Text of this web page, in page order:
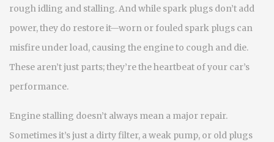
rough idling and stalling. And while spark plugs don’t add
power, they do restore it—worn or fouled spark plugs can
misfire under load, causing the engine to cough and die.
These aren’t just parts; they’re the heartbeat of your car’s
performance.
Engine stalling doesn’t always mean a major repair.
Sometimes it’s just a dirty filter, a weak pump, or old plugs